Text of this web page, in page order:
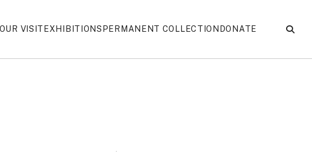
VISIT EXHIBITIONS PERMANENT COLLECTION DONATE